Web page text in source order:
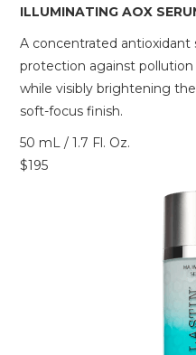
ILLUMINATING AOX
A concentrated
protection against
while visibly brightening
soft-focus finish.
50 mL / 1.7 Fl. Oz.
$195